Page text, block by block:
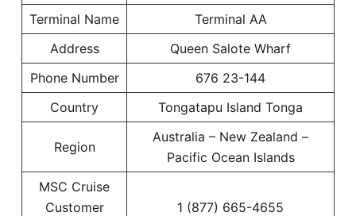
Terminal Name
Terminal AA
Address
Queen Salote Wharf
Phone Number
676 23-144
Country
Tongatapu Island Tonga
Region
Australia – New Zealand –
Pacific Ocean Islands
MSC Cruise
Customer
1 (877) 665-4655